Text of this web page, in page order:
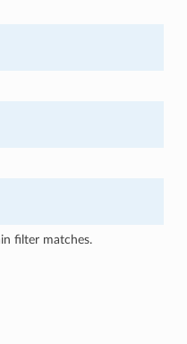
filter matches.